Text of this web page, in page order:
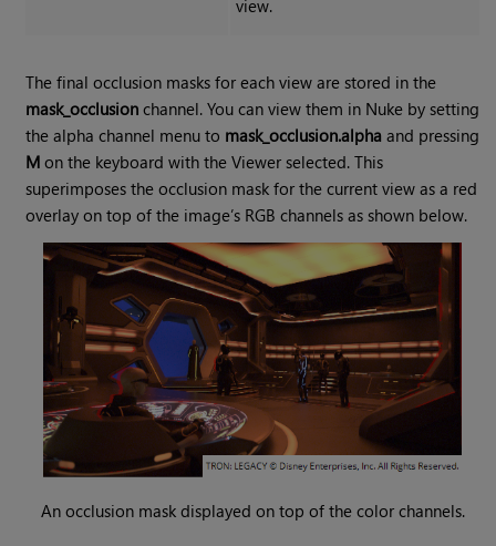
view.
The final occlusion masks for each view are stored in the
mask_occlusion channel. You can view them in Nuke by setting
the alpha channel menu to mask_occlusion.alpha and pressing
M on the keyboard with the Viewer selected. This
superimposes the occlusion mask for the current view as a red
overlay on top of the image’s RGB channels as shown below.
An occlusion mask displayed on top of the color channels.